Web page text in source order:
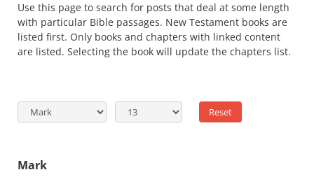
Use this page to search for posts that deal at some length
with particular Bible passages. New Testament books are
listed first. Only books and chapters with linked content
are listed. Selecting the book will update the chapters list.
Mark